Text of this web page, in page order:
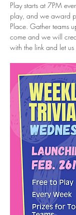
Play starts at 7PM
play, and we award
Place. Gather teams
come and we will
with the link and let